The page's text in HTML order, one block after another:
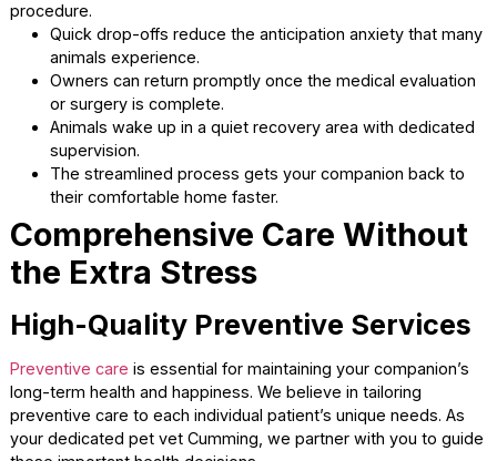
Staggered scheduling prevents overcrowded
minimizes stressful animal interactions.
Short Drop-Off Options for
Owners
Some animals prefer to get their treatments done without
lingering in a waiting area. We provide short anesthesia
sit with your companion while they recover from their
procedure.
animals experience.
Owners can return promptly once the medical
or surgery is complete.
Animals wake up in a quiet recovery area with
supervision.
The streamlined process gets your companion